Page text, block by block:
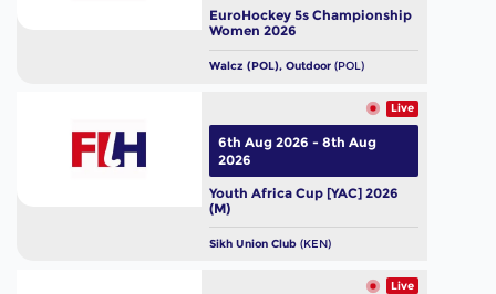
EuroHockey 5s Championship
Women 2026
Walcz (POL), Outdoor(POL)
Live
Youth Africa Cup [YAC] 2026
(M)
Sikh Union Club(KEN)
6th Aug 2026 - 8th Aug
2026
Live